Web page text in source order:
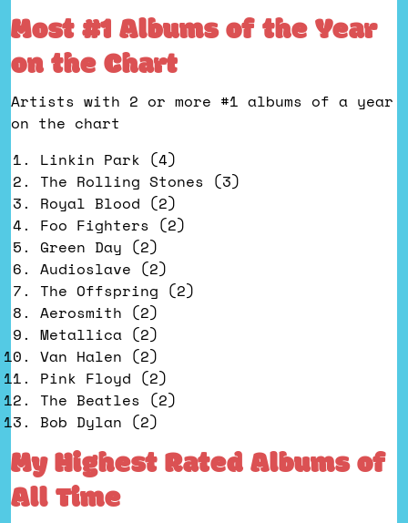
Most #1 Albums of the Year
on the Chart
Artists with 2 or more #1 albums of a year
on the chart
Linkin Park (4)
The Rolling Stones (3)
Royal Blood (2)
Foo Fighters (2)
Green Day (2)
Audioslave (2)
The Offspring (2)
Aerosmith (2)
Metallica (2)
Van Halen (2)
Pink Floyd (2)
The Beatles (2)
Bob Dylan (2)
My Highest Rated Albums of
All Time